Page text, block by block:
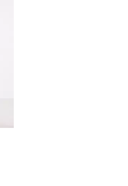
€49.99